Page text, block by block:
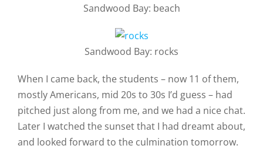
Sandwood Bay: beach
Sandwood Bay: rocks
When I came back, the students – now 11 of them,
mostly Americans, mid 20s to 30s I’d guess – had
pitched just along from me, and we had a nice chat.
Later I watched the sunset that I had dreamt about,
and looked forward to the culmination tomorrow.